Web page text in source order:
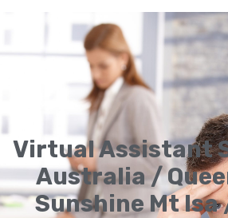
Virtual Assistant
Australia /
Sunshine Mt Isa